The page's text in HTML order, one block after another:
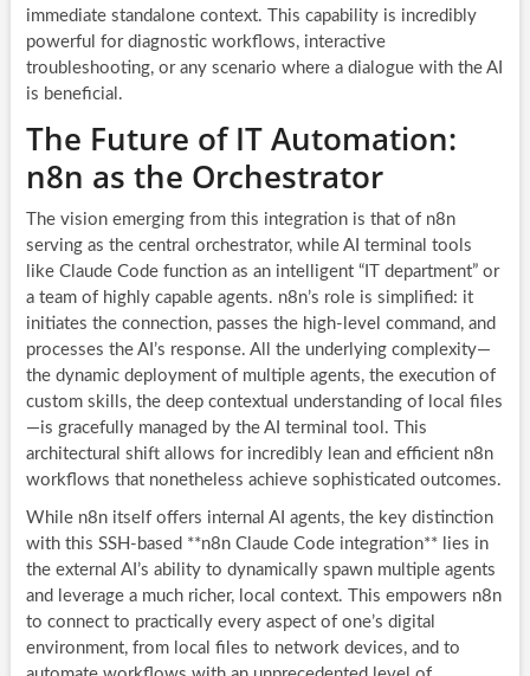
immediate standalone context. This capability is incredibly
powerful for diagnostic workflows, interactive
troubleshooting, or any scenario where a dialogue with the AI
is beneficial.
The Future of IT Automation:
n8n as the Orchestrator
The vision emerging from this integration is that of n8n
serving as the central orchestrator, while AI terminal tools
like Claude Code function as an intelligent “IT department” or
a team of highly capable agents. n8n’s role is simplified: it
initiates the connection, passes the high-level command, and
processes the AI’s response. All the underlying complexity—
the dynamic deployment of multiple agents, the execution of
custom skills, the deep contextual understanding of local files
—is gracefully managed by the AI terminal tool. This
architectural shift allows for incredibly lean and efficient n8n
workflows that nonetheless achieve sophisticated outcomes.
While n8n itself offers internal AI agents, the key distinction
with this SSH-based **n8n Claude Code integration** lies in
the external AI’s ability to dynamically spawn multiple agents
and leverage a much richer, local context. This empowers n8n
to connect to practically every aspect of one’s digital
environment, from local files to network devices, and to